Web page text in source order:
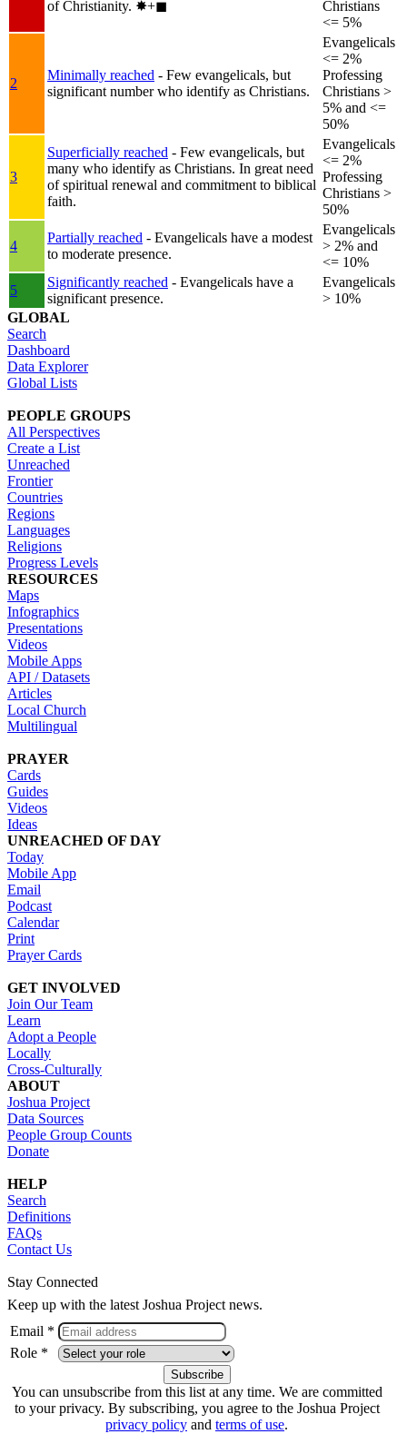
of Christianity. ✸︎+◼︎
Christians
<= 5%
2
Minimally reached - Few evangelicals, but
significant number who identify as Christians.
Evangelicals
<= 2%
Professing
Christians >
5% and <=
50%
3
Superficially reached - Few evangelicals, but
many who identify as Christians. In great need
of spiritual renewal and commitment to biblical
faith.
Evangelicals
<= 2%
Professing
Christians >
50%
4
Partially reached - Evangelicals have a modest
to moderate presence.
Evangelicals
> 2% and
<= 10%
5
Significantly reached - Evangelicals have a
significant presence.
Evangelicals
> 10%
GLOBAL
Search
Dashboard
Data Explorer
Global Lists
PEOPLE GROUPS
All Perspectives
Create a List
Unreached
Frontier
Countries
Regions
Languages
Religions
Progress Levels
RESOURCES
Maps
Infographics
Presentations
Videos
Mobile Apps
API / Datasets
Articles
Local Church
Multilingual
PRAYER
Cards
Guides
Videos
Ideas
UNREACHED OF DAY
Today
Mobile App
Email
Podcast
Calendar
Print
Prayer Cards
GET INVOLVED
Join Our Team
Learn
Adopt a People
Locally
Cross-Culturally
ABOUT
Joshua Project
Data Sources
People Group Counts
Donate
HELP
Search
Definitions
FAQs
Contact Us
Stay Connected
Keep up with the latest Joshua Project news.
Email *
Role *
You can unsubscribe from this list at any time. We are committed
to your privacy. By subscribing, you agree to the Joshua Project
privacy policy and terms of use.